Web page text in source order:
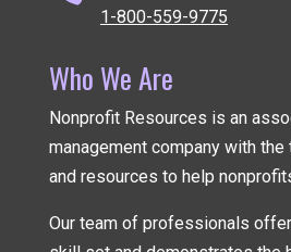
1-800-559-9775
Who We Are
Nonprofit Resources is an
management companywith the
and resources to help
Our team of professionals